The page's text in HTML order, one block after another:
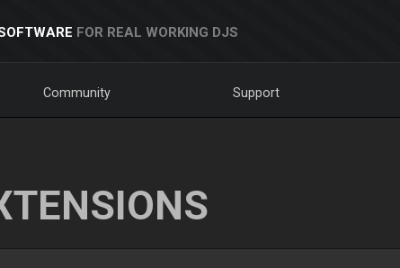
FOR REAL WORKING DJS
Community Support